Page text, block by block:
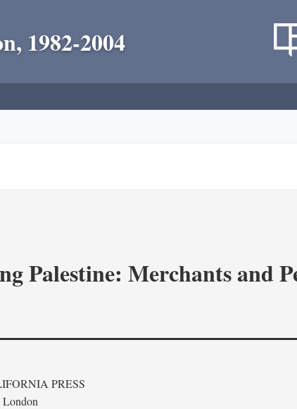
1982-2004
Palestine: Merchants and
PRESS
London